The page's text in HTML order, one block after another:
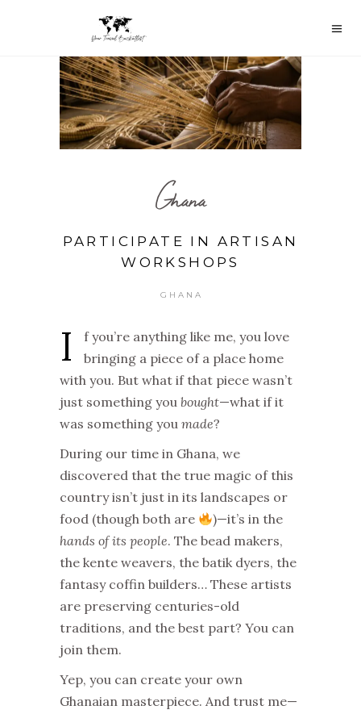
Ghana
PARTICIPATE IN ARTISAN
WORKSHOPS
GHANA
I
f you’re anything like me, you love
bringing a piece of a place home
with you. But what if that piece wasn’t
just something you bought—what if it
was something you made?
During our time in Ghana, we
discovered that the true magic of this
country isn’t just in its landscapes or
food (though both are
)—it’s in the
hands of its people. The bead makers,
the kente weavers, the batik dyers, the
fantasy coffin builders… These artists
are preserving centuries-old
traditions, and the best part? You can
join them.
Yep, you can create your own
Ghanaian masterpiece. And trust me—